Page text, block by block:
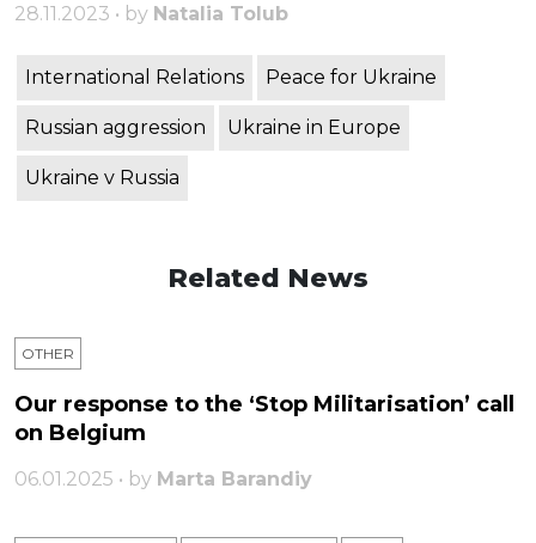
28.11.2023 • by Natalia Tolub
International Relations Peace for Ukraine
Russian aggression Ukraine in Europe
Ukraine v Russia
Related News
OTHER
Our response to the ‘Stop Militarisation’ call
on Belgium
06.01.2025 • by Marta Barandiy